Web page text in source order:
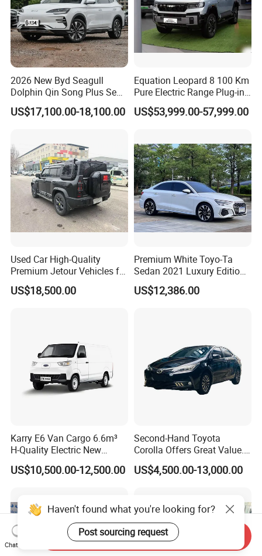
2026 New Byd Seagull
Dolphin Qin Song Plus Seal
Han Tang Sealion Destroyer
Cars Second Hand Dm-I
Sedan for Sale
US$17,100.00-18,100.00
Equation Leopard 8 100 Km
Pure Electric Range Plug-in
Hybrid Vehicle Used SUV
off-Road Vehicle
US$53,999.00-57,999.00
Used Car High-Quality
Premium Jetour Vehicles for
Sale at Low Prices
US$18,500.00
Premium White Toyo-Ta
Sedan 2021 Luxury Edition
Vehicle From China
US$12,386.00
Karry E6 Van Cargo 6.6m³
H-Quality Electric New
Energy Commercial Vehicles
Used Car
US$10,500.00-12,500.00
Second-Hand Toyota
Corolla Offers Great Value.
It Sells Well. Camry, Prado,
Toyota C-Hr— These Toyota
US$4,500.00-13,000.00
Haven't found what you're looking for?
Post sourcing request
Chat Now
Send Inquiry